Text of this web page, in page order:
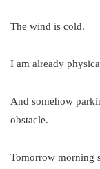
The wind is cold.
I am already
And somehow
obstacle.
Tomorrow morning